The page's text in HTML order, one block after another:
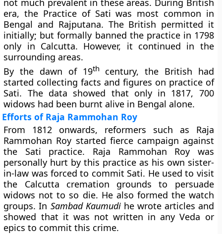
not much prevalent in these areas. During British
era, the Practice of Sati was most common in
Bengal and Rajputana. The British permitted it
initially; but formally banned the practice in 1798
only in Calcutta. However, it continued in the
surrounding areas.
By the dawn of 19th
century, the British had
started collecting facts and figures on practice of
Sati. The data showed that only in 1817, 700
widows had been burnt alive in Bengal alone.
Efforts of Raja Rammohan Roy
From 1812 onwards, reformers such as Raja
Rammohan Roy started fierce campaign against
the Sati practice. Raja Rammohan Roy was
personally hurt by this practice as his own sister-
in-law was forced to commit Sati. He used to visit
the Calcutta cremation grounds to persuade
widows not to so die. He also formed the watch
groups. In Sambad Kaumudihe wrote articles and
showed that it was not written in any Veda or
epics to commit this crime.